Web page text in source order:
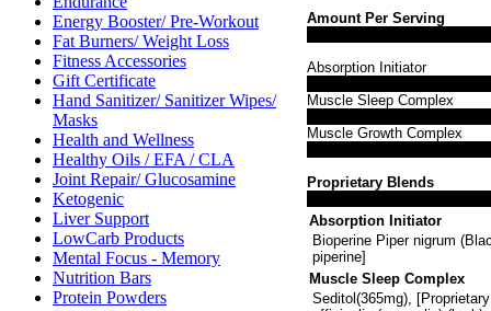
Energy Booster/ Pre-Workout
Fat Burners/ Weight Loss
Fitness Accessories
Gift Certificate
Hand Sanitizer/ Sanitizer Wipes/
Masks
Health and Wellness
Healthy Oils / EFA / CLA
Joint Repair/ Glucosamine
Ketogenic
Liver Support
LowCarb Products
Mental Focus - Memory
Nutrition Bars
Protein Powders
Amount Per Serving
Absorption Initiator
Muscle Sleep Complex
Muscle Growth Complex
Proprietary Blends
Absorption Initiator
Bioperine Piper nigrum
piperine]
Muscle Sleep Complex
Seditol(365mg),